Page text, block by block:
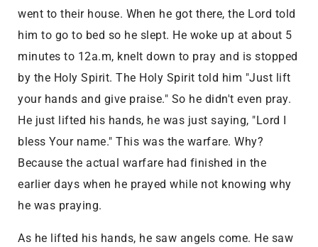
went to their house. When he got there, the Lord told
him to go to bed so he slept. He woke up at about 5
minutes to 12a.m, knelt down to pray and is stopped
by the Holy Spirit. The Holy Spirit told him "Just lift
your hands and give praise." So he didn't even pray.
He just lifted his hands, he was just saying, "Lord I
bless Your name." This was the warfare. Why?
Because the actual warfare had finished in the
earlier days when he prayed while not knowing why
he was praying.
As he lifted his hands, he saw angels come. He saw